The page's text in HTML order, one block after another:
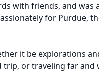
with friends, and was
for Purdue,
it be explorations
or traveling far and